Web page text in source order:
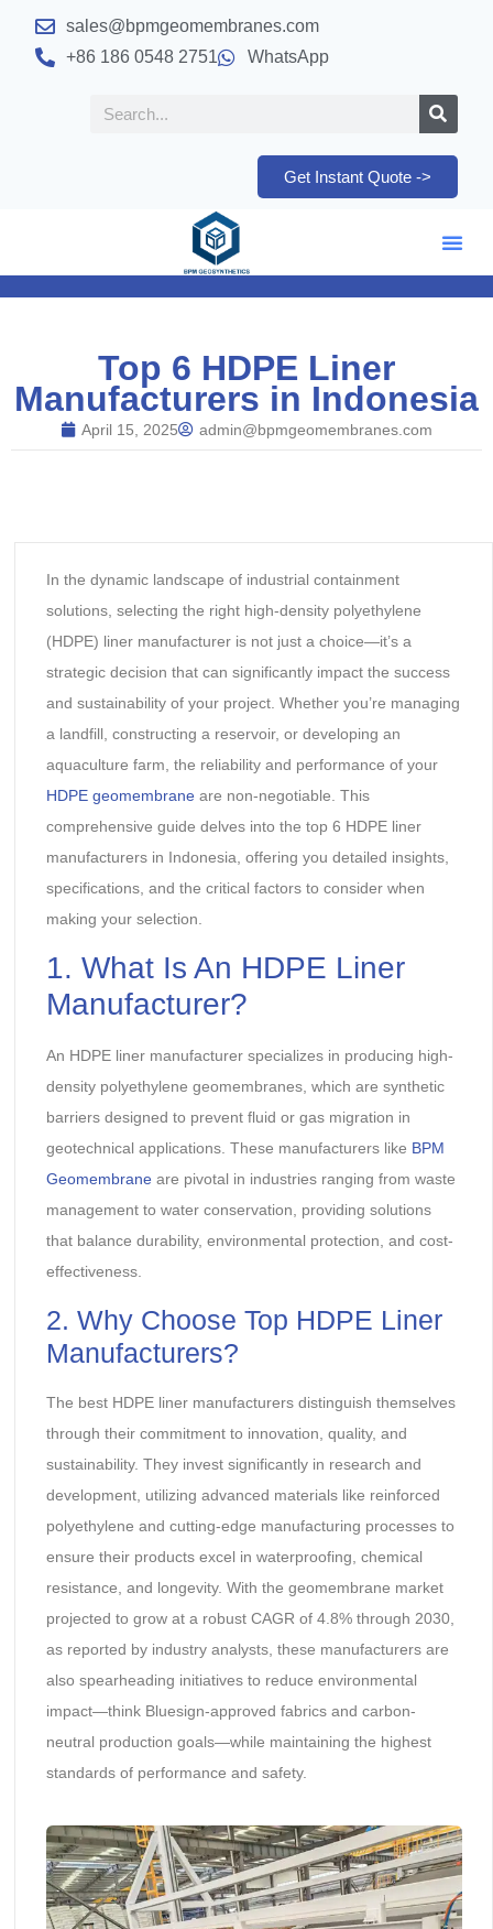
sales@bpmgeomembranes.com
+86 186 0548 2751
WhatsApp
Get Instant Quote ->
Top 6 HDPE Liner
Manufacturers in Indonesia
April 15, 2025 admin@bpmgeomembranes.com
In the dynamic landscape of industrial containment
solutions, selecting the right high-density polyethylene
(HDPE) liner manufacturer is not just a choice—it’s a
strategic decision that can significantly impact the success
and sustainability of your project. Whether you’re managing
a landfill, constructing a reservoir, or developing an
aquaculture farm, the reliability and performance of your
HDPE geomembraneare non-negotiable. This
comprehensive guide delves into the top 6 HDPE liner
manufacturers in Indonesia, offering you detailed insights,
specifications, and the critical factors to consider when
making your selection.
1. What Is An HDPE Liner
Manufacturer?
An HDPE liner manufacturer specializes in producing high-
density polyethylene geomembranes, which are synthetic
barriers designed to prevent fluid or gas migration in
geotechnical applications. These manufacturers like BPM
Geomembraneare pivotal in industries ranging from waste
management to water conservation, providing solutions
that balance durability, environmental protection, and cost-
effectiveness.
2. Why Choose Top HDPE Liner
Manufacturers?
The best HDPE liner manufacturers distinguish themselves
through their commitment to innovation, quality, and
sustainability. They invest significantly in research and
development, utilizing advanced materials like reinforced
polyethylene and cutting-edge manufacturing processes to
ensure their products excel in waterproofing, chemical
resistance, and longevity. With the geomembrane market
projected to grow at a robust CAGR of 4.8% through 2030,
as reported by industry analysts, these manufacturers are
also spearheading initiatives to reduce environmental
impact—think Bluesign-approved fabrics and carbon-
neutral production goals—while maintaining the highest
standards of performance and safety.